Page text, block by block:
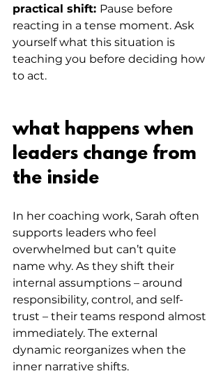
practical shift: Pause before
reacting in a tense moment. Ask
yourself what this situation is
teaching you before deciding how
to act.
what happens when
leaders change from
the inside
In her coaching work, Sarah often
supports leaders who feel
overwhelmed but can’t quite
name why. As they shift their
internal assumptions – around
responsibility, control, and self-
trust – their teams respond almost
immediately. The external
dynamic reorganizes when the
inner narrative shifts.